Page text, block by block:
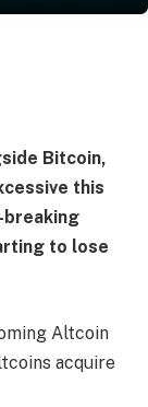
Bitcoin,
this
breaking
to lose
Altcoin
acquire